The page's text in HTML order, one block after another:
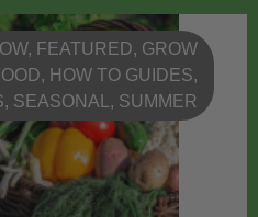
, FEATURED, GROW
, HOW TO GUIDES,
, SEASONAL , SUMMER